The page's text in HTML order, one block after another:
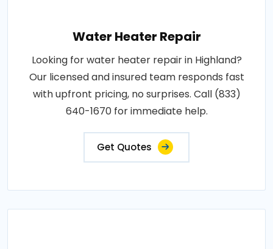
Water Heater Repair
Looking for water heater repair in Highland?
Our licensed and insured team responds fast
with upfront pricing, no surprises. Call (833)
640-1670 for immediate help.
Get Quotes